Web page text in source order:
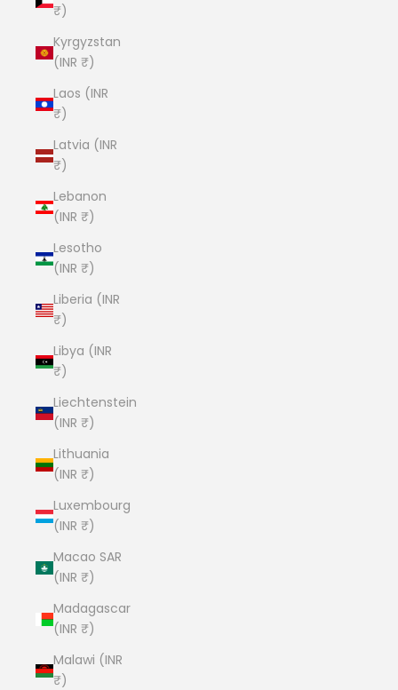
₹)
Kyrgyzstan
(INR ₹)
Laos (INR
₹)
Latvia (INR
₹)
Lebanon
(INR ₹)
Lesotho
(INR ₹)
Liberia (INR
₹)
Libya (INR
₹)
Liechtenstein
(INR ₹)
Lithuania
(INR ₹)
Luxembourg
(INR ₹)
Macao SAR
(INR ₹)
Madagascar
(INR ₹)
Malawi (INR
₹)